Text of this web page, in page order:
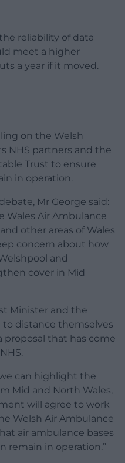
reliability of data
meet a higher
a year if it moved.
on the Welsh
NHS partners and the
Trust to ensure
in operation.
Mr George said:
Wales Air Ambulance
other areas of Wales
concern about how
and
cover in Mid
Minister and the
distance themselves
proposal that has come
can highlight the
Mid and North Wales,
will agree to work
Welsh Air Ambulance
air ambulance bases
remain in operation.”